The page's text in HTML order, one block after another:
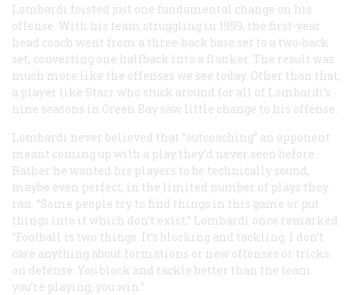
Lombardi foisted just one fundamental change on his
offense. With his team struggling in 1959, the first-year
head coach went from a three-back base set to a two-back
set, converting one halfback into a flanker. The result was
much more like the offenses we see today. Other than that,
a player like Starr who stuck around for all of Lombardi’s
nine seasons in Green Bay saw little change to his offense.
Lombardi never believed that “outcoaching” an opponent
meant coming up with a play they’d never seen before.
Rather he wanted his players to be technically sound,
maybe even perfect, in the limited number of plays they
ran. “Some people try to find things in this game or put
things into it which don’t exist,” Lombardi once remarked.
“Football is two things. It’s blocking and tackling. I don’t
care anything about formations or new offenses or tricks
on defense. You block and tackle better than the team
you’re playing, you win.”